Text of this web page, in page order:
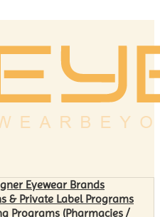
Eyewear Brands
& Private Label Programs
Programs (Pharmacies /